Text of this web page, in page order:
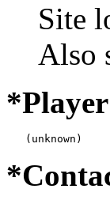
Site
Also
   (unknown)